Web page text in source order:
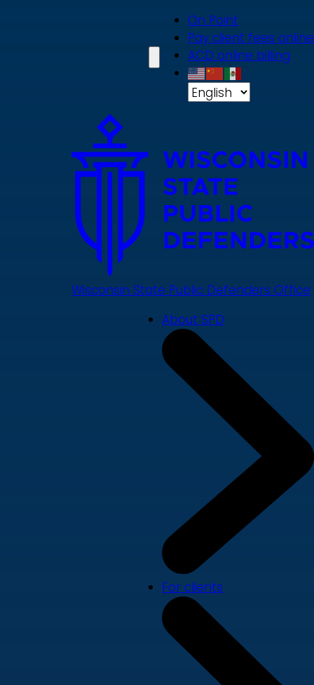
On Point
Pay client fees online
ACD online billing
Wisconsin State Public Defenders Office
About SPD
For clients